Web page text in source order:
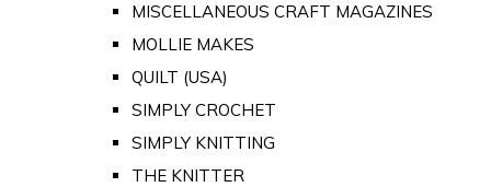
MISCELLANEOUS CRAFT MAGAZINES
MOLLIE MAKES
QUILT (USA)
SIMPLY CROCHET
SIMPLY KNITTING
THE KNITTER